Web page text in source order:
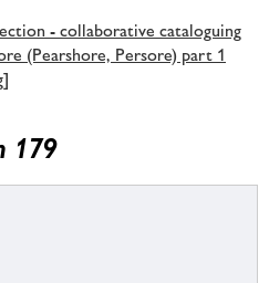
- collaborative cataloguing
(Pearshore, Persore) part 1
179